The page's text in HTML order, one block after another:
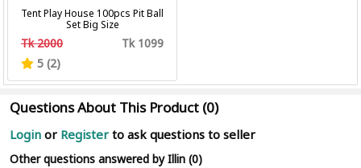
Tent Play House 100pcs Pit Ball
Set Big Size
Tk 2000
Tk 1099
5 (2)
Questions About This Product (0)
Login or Register to ask questions to seller
Other questions answered by Illin (0)